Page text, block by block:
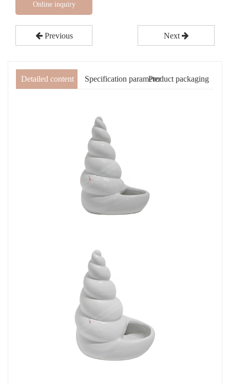
Online inquiry
Previous Next
Detailed content Specification parameterProduct packaging